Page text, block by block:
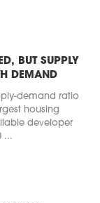
BUT SUPPLY
DEMAND
demand ratio
housing
developer
...